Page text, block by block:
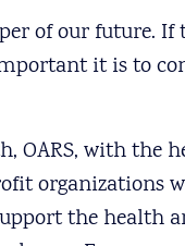
of our future.
it is to
with the
organizations
the health